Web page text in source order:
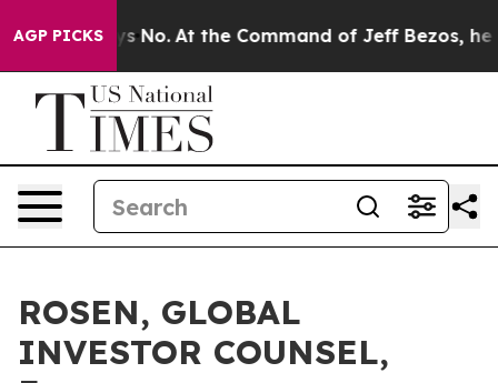
AGP PICKS
Says No. At the Command of Jeff Bezos, he
ROSEN, GLOBAL
INVESTOR COUNSEL,